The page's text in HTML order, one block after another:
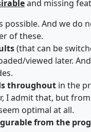
and missing
possible. And we do
of these.
(that can be
viewed later.
throughout in the
I admit that, but
optimal at all.
from the